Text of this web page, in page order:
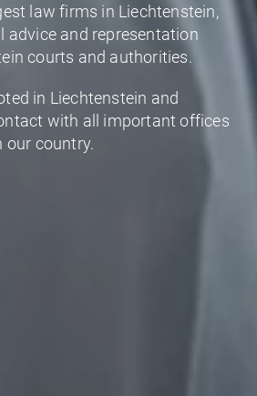
law firms in Liechtenstein,
advice and representation
courts and authorities.
in Liechtenstein and
with all important offices
our country.